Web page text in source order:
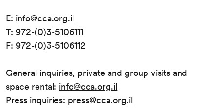
E: info@cca.org.il
T: 972-(0)3-5106111
F: 972-(0)3-5106112
General inquiries, private and group visits and
space rental: info@cca.org.il
Press inquiries: press@cca.org.il